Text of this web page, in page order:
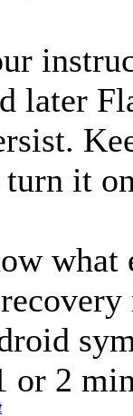
later
turn it
what
or 2